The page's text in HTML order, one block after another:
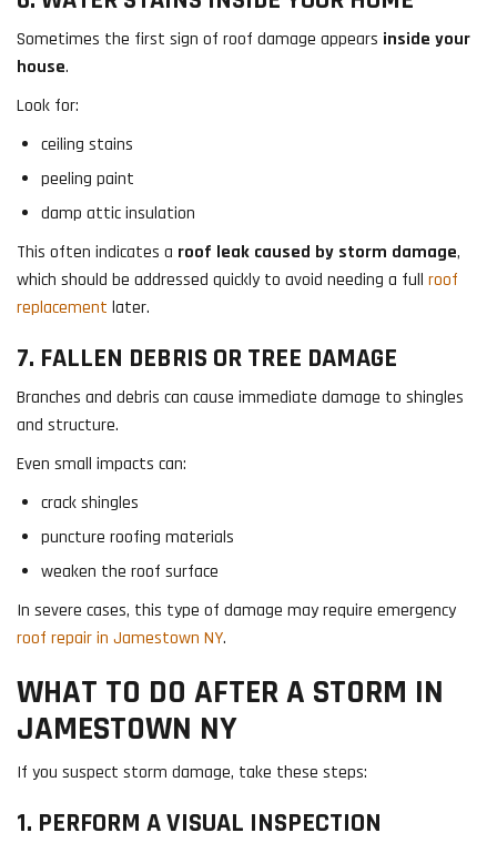
Sometimes the first sign of roof damage appears inside your
house.
Look for:
ceiling stains
peeling paint
damp attic insulation
This often indicates a roof leak caused by storm damage,
which should be addressed quickly to avoid needing a full roof
replacement later.
7. FALLEN DEBRIS OR TREE DAMAGE
Branches and debris can cause immediate damage to shingles
and structure.
Even small impacts can:
crack shingles
puncture roofing materials
weaken the roof surface
In severe cases, this type of damage may require emergency
roof repair in Jamestown NY.
WHAT TO DO AFTER A STORM IN
JAMESTOWN NY
If you suspect storm damage, take these steps:
1. PERFORM A VISUAL INSPECTION